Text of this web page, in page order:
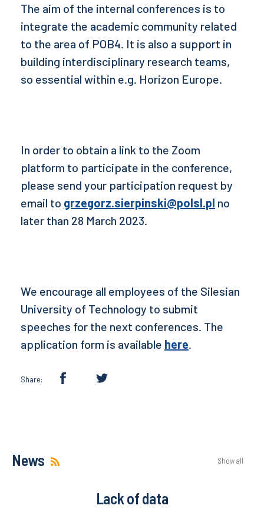
The aim of the internal conferences is to
integrate the academic community related
to the area of POB4. It is also a support in
building interdisciplinary research teams,
so essential within e.g. Horizon Europe.
In order to obtain a link to the Zoom
platform to participate in the conference,
please send your participation request by
email to grzegorz.sierpinski@polsl.pl no
later than 28 March 2023.
We encourage all employees of the Silesian
University of Technology to submit
speeches for the next conferences. The
application form is available here.
Share:
News Show all
Lack of data